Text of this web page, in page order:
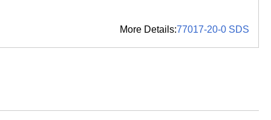
More Details:77017-20-0 SDS